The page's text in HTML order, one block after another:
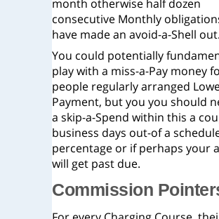
month otherwise half dozen
consecutive Monthly
have made an avoid-a-Shell out.
You could potentially
play with a miss-a-Pay money
people regularly arranged
Payment, but you you should
a skip-a-Spend within this a
business days out-of a
percentage or if perhaps your
will get past due.
Commission